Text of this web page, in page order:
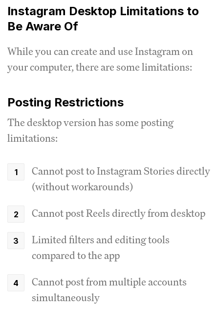
Instagram Desktop Limitations to
Be Aware Of
While you can create and use Instagram on
your computer, there are some limitations:
Posting Restrictions
The desktop version has some posting
limitations:
Cannot post to Instagram Stories directly
(without workarounds)
Cannot post Reels directly from desktop
Limited filters and editing tools
compared to the app
Cannot post from multiple accounts
simultaneously